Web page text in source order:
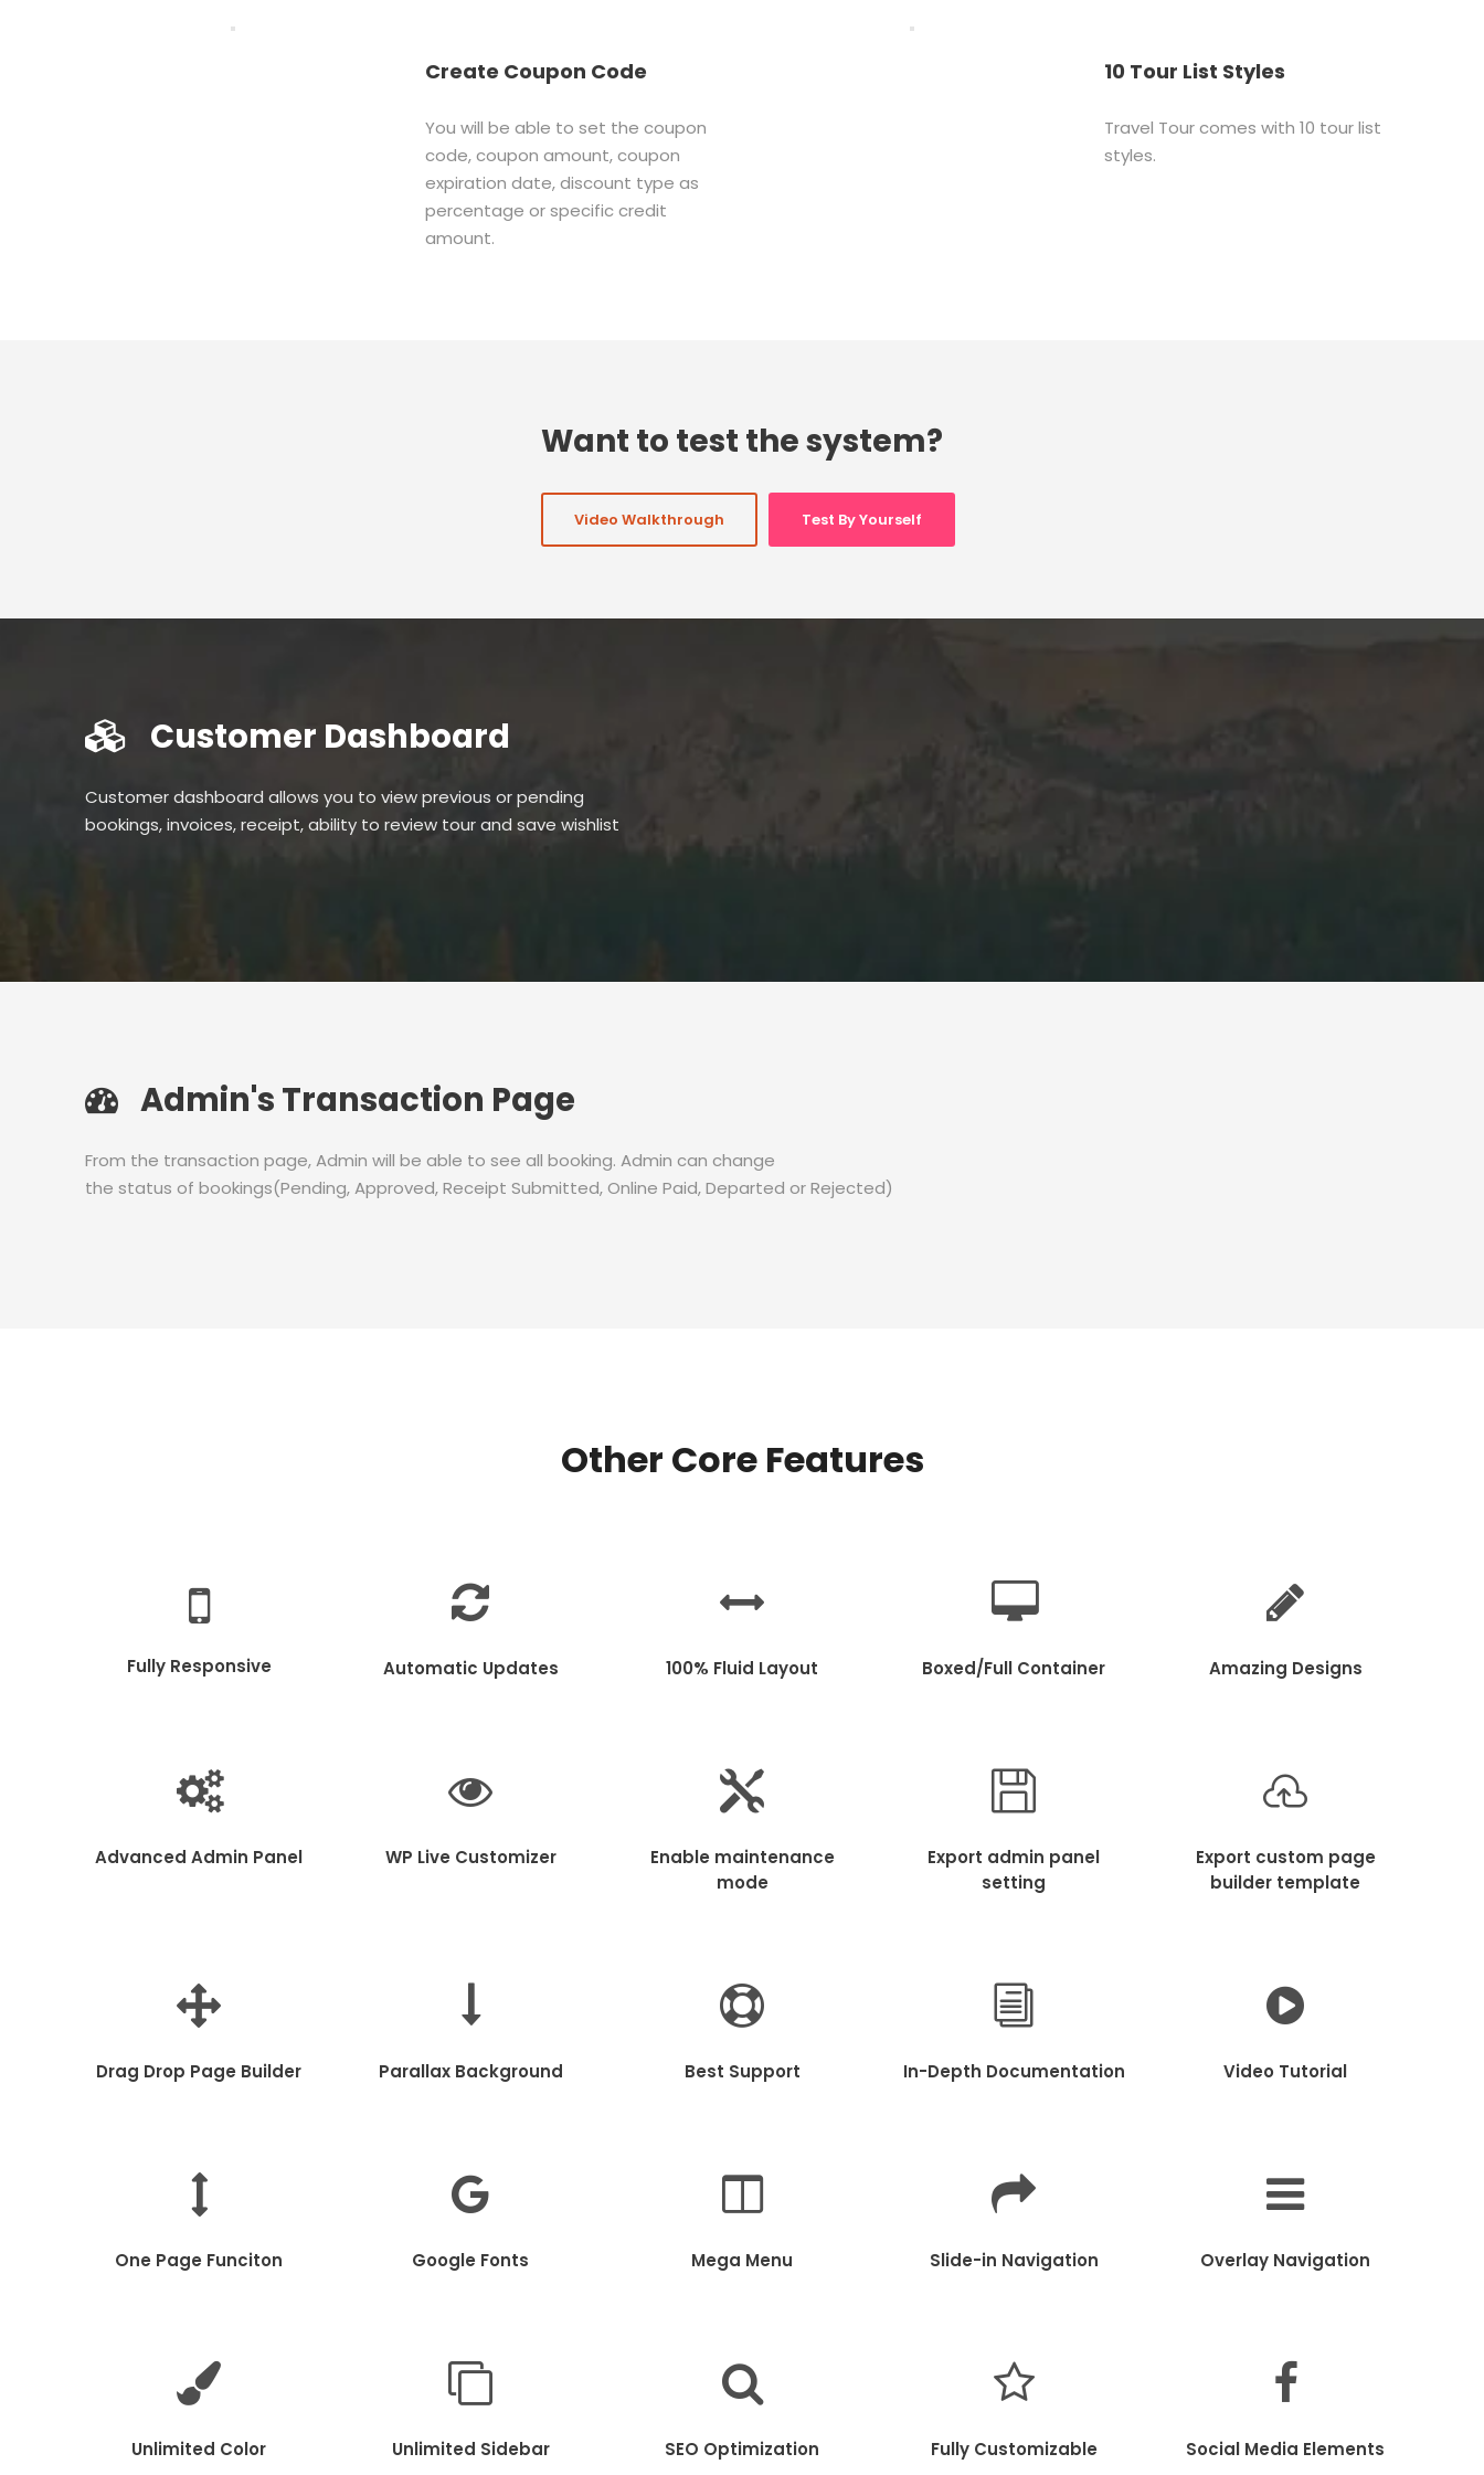
Create Coupon Code
You will be able to set the coupon
code, coupon amount, coupon
expiration date, discount type as
percentage or specific credit
amount.
10 Tour List Styles
Travel Tour comes with 10 tour list
styles.
Want to test the system?
Video Walkthrough Test By Yourself
Customer Dashboard
Customer dashboard allows you to view previous or pending
bookings, invoices, receipt, ability to review tour and save wishlist
Admin's Transaction Page
From the transaction page, Admin will be able to see all booking. Admin can change
the status of bookings(Pending, Approved, Receipt Submitted, Online Paid, Departed or Rejected)
Other Core Features
Fully Responsive Automatic Updates 100% Fluid Layout Boxed/Full Container Amazing Designs
Advanced Admin Panel WP Live Customizer
Enable maintenance
mode
Export admin panel
setting
Export custom page
builder template
Drag Drop Page Builder Parallax Background Best Support In-Depth Documentation Video Tutorial
One Page Funciton Google Fonts Mega Menu Slide-in Navigation Overlay Navigation
Unlimited Color Unlimited Sidebar SEO Optimization Fully Customizable Social Media Elements